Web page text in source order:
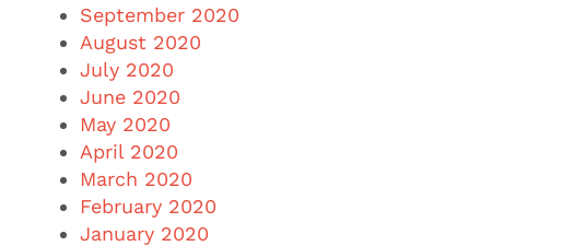
September 2020
August 2020
July 2020
June 2020
May 2020
April 2020
March 2020
February 2020
January 2020